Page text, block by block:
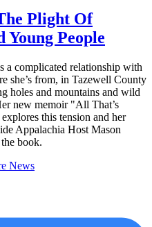
Plight Of
Young People
a complicated relationship with
she’s from, in Tazewell County
holes and mountains and wild
new memoir "All That’s
this tension and her
Appalachia Host Mason
book.
News